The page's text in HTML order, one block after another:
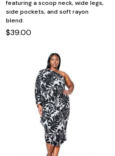
featuring a scoop neck, wide legs,
side pockets, and soft rayon
blend.
$39.00